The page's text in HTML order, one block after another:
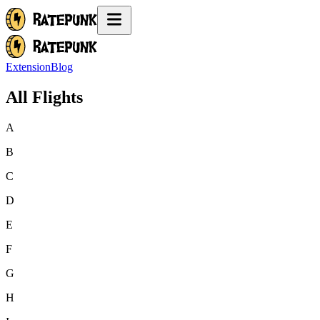
ExtensionBlog
All Flights
A
B
C
D
E
F
G
H